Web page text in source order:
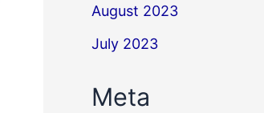
August 2023
July 2023
Meta